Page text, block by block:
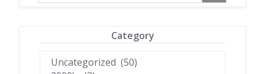
Category